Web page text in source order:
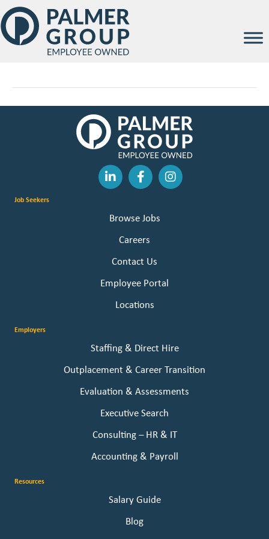
Abigail Kramer
Palmer Group |February 12, 2026
Job Seekers
Browse Jobs
Careers
Contact Us
Employee Portal
Locations
Employers
Staffing & Direct Hire
Outplacement & Career Transition
Evaluation & Assessments
Executive Search
Consulting – HR & IT
Accounting & Payroll
Resources
Salary Guide
Blog